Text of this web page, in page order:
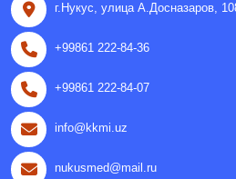
г.Нукус, улица A.Досназаров,
+99861 222-84-36
+99861 222-84-07
info@kkmi.uz
nukusmed@mail.ru